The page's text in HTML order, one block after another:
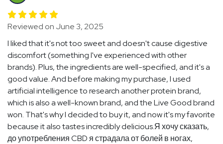
Reviewed on June 3, 2025
I liked that it's not too sweet and doesn't cause digestive
discomfort (something I've experienced with other
brands). Plus, the ingredients are well-specified, and it's a
good value. And before making my purchase, I used
artificial intelligence to research another protein brand,
which is also a well-known brand, and the Live Good brand
won. That's why I decided to buy it, and now it's my favorite
because it also tastes incredibly delicious.Я хочу сказать,
до употребления CBD я страдала от болей в ногах,